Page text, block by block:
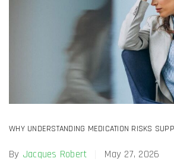
WHY UNDERSTANDING MEDICATION RISKS
ANXIETY MANAGEMENT AND EMOTIONAL
By Jacques Robert May 27, 2026